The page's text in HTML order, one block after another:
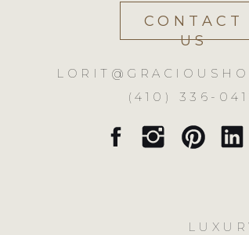
(410) 336-
CONTACT
US